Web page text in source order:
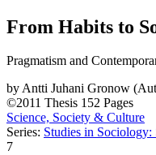
From Habits to
Pragmatism and
byAntti Juhani Gronow
©2011 Thesis 152 Pages
Science, Society & Culture
Series: Studies in
7